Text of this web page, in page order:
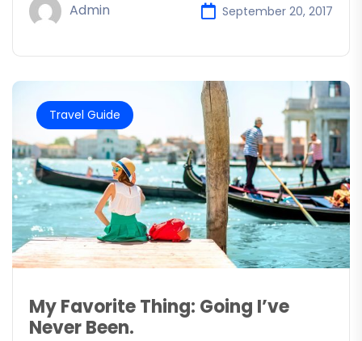
Admin September 20, 2017
Travel Guide
My Favorite Thing: Going I’ve
Never Been.